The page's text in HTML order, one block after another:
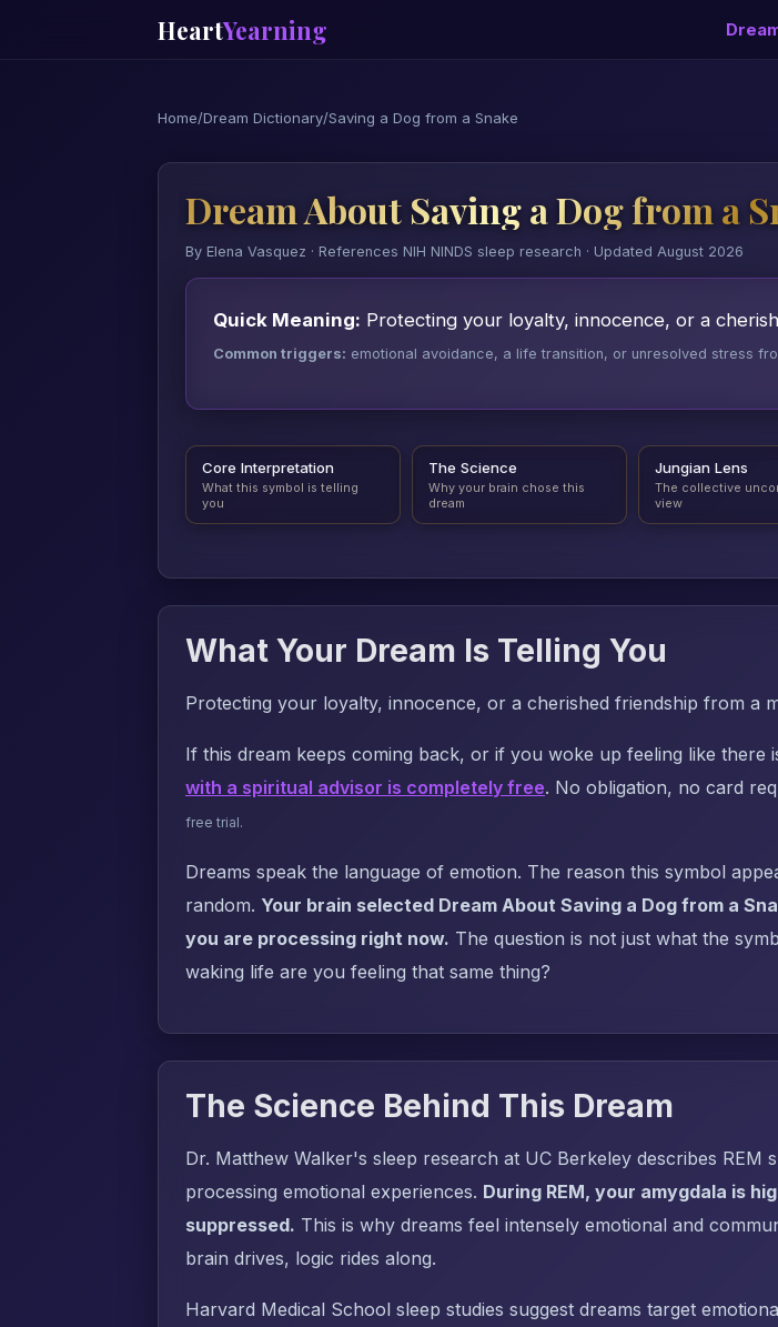
HeartYearning
Home/Dream Dictionary/Saving a Dog from a Snake
Dream About Saving a Dog from a
By Elena Vasquez · References NIH NINDS sleep research · Updated August 2026
Quick Meaning: Protecting your loyalty, innocence, or a
Common triggers: emotional avoidance, a life transition, or unresolved stress
Core Interpretation
What this symbol is telling
you
The Science
Why your brain chose this
dream
Jungian Lens
The collective
view
What Your Dream Is Telling You
Protecting your loyalty, innocence, or a cherished friendship from a
If this dream keeps coming back, or if you woke up feeling like
with a spiritual advisor is completely free. No obligation, no card
free trial.
Dreams speak the language of emotion. The reason this symbol
random. Your brain selected Dream About Saving a Dog from a
you are processing right now. The question is not just what the
waking life are you feeling that same thing?
The Science Behind This Dream
Dr. Matthew Walker's sleep research at UC Berkeley describes
processing emotional experiences. During REM, your amygdala is
suppressed. This is why dreams feel intensely emotional and
brain drives, logic rides along.
Harvard Medical School sleep studies suggest dreams target